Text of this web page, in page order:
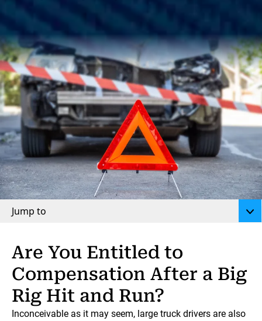
Jump to
Are You Entitled to
Compensation After a Big
Rig Hit and Run?
Inconceivable as it may seem, large truck drivers are also